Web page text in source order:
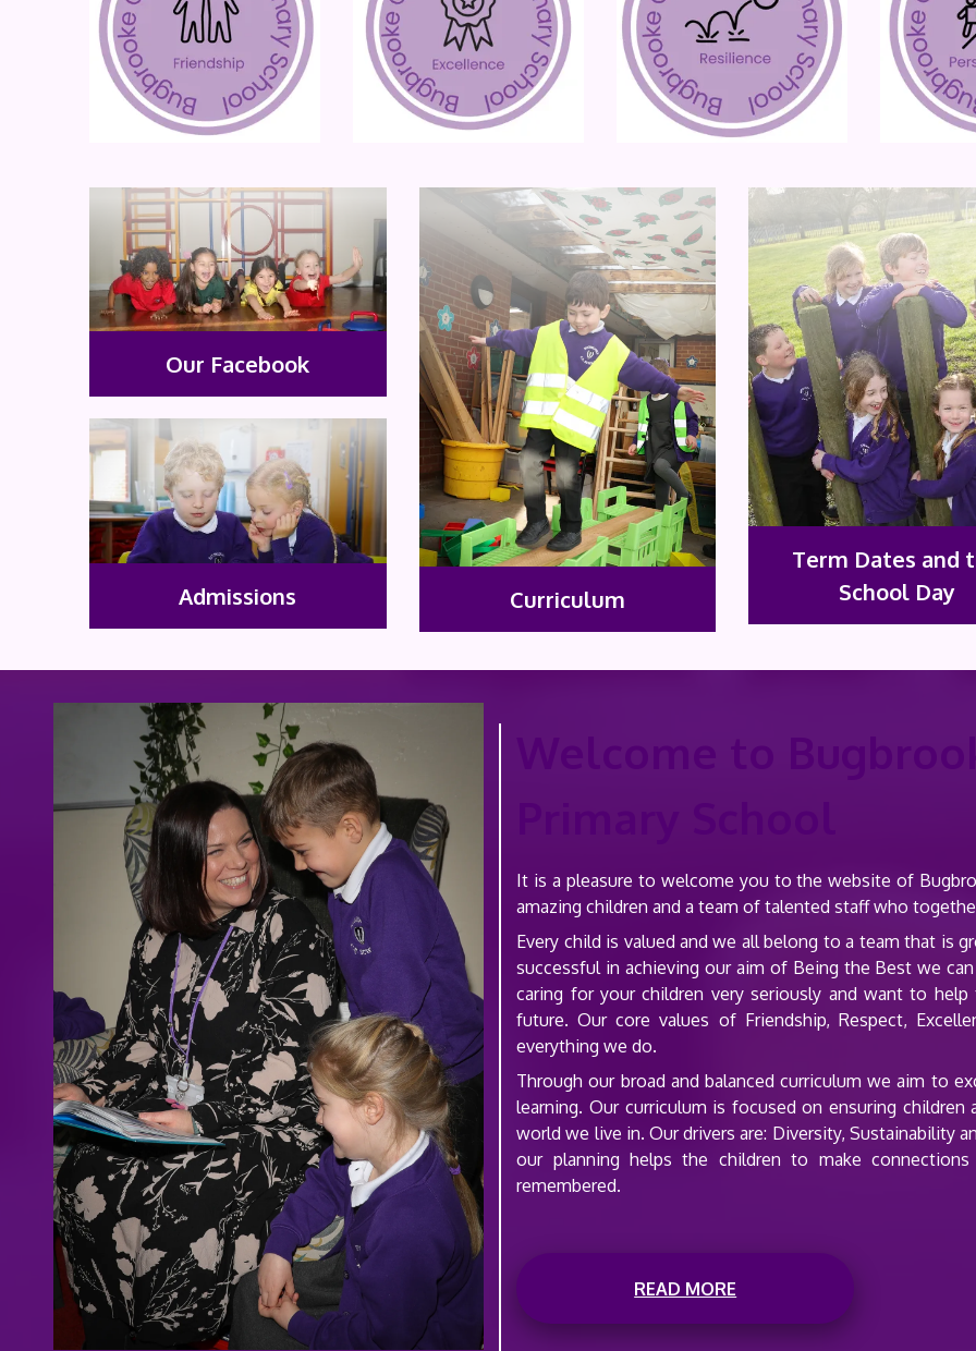
Our Facebook
Admissions Curriculum
Term Dates and
School Day
It is a pleasure to welcome you to the website of
amazing children and a team of talented staff who
Every child is valued and we all belong to a team that is
successful in achieving our aim of Being the Best we
caring for your children very seriously and want to
future. Our core values of Friendship, Respect,
everything we do.
Through our broad and balanced curriculum we aim to
learning. Our curriculum is focused on ensuring
world we live in. Our drivers are: Diversity, Sustainability
our planning helps the children to make
remembered.
READ MORE